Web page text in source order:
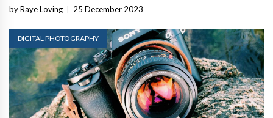
by Raye Loving 25 December 2023
DIGITAL PHOTOGRAPHY